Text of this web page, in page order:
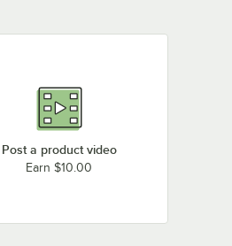
Post a product video
Earn $10.00